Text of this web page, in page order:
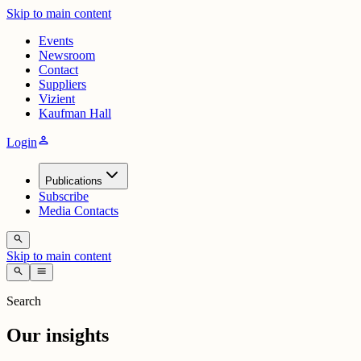
Skip to main content
Events
Newsroom
Contact
Suppliers
Vizient
Kaufman Hall
Loginperson
Publications
Subscribe
Media Contacts
search
Skip to main content
search menu
Search
Our insights